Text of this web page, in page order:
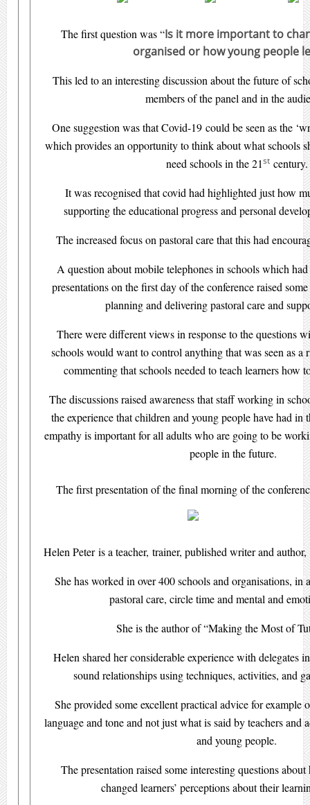
The first question was “Is it more important to
organised or how young people
This led to an interesting discussion about the future of
members of the panel and in the
One suggestion was that Covid-19 could be seen as the
which provides an opportunity to think about what schools
need schools in the 21stcentury.
It was recognised that covid had highlighted just how
supporting the educational progress and personal
The increased focus on pastoral care that this had
A question about mobile telephones in schools which
presentations on the first day of the conference raised
planning and delivering pastoral care and
There were different views in response to the questions
schools would want to control anything that was seen as
commenting that schools needed to teach learners how
The discussions raised awareness that staff working in
the experience that children and young people have had in
empathy is important for all adults who are going to be
people in the future.
The first presentation of the final morning of the
Helen Peter is a teacher, trainer, published writer and
She has worked in over 400 schools and organisations, in
pastoral care, circle time and mental and
She is the author of “Making the Most of
Helen shared her considerable experience with delegates
sound relationships using techniques, activities, and
She provided some excellent practical advice for example
language and tone and not just what is said by teachers
and young people.
The presentation raised some interesting questions
changed learners’ perceptions about their